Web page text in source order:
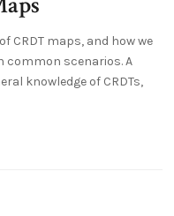
CRDT maps, and how we
common scenarios. A
knowledge of CRDTs,